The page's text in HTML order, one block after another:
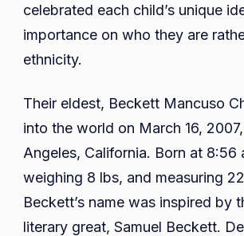
celebrated each child’s unique
importance on who they are
ethnicity.
Their eldest, Beckett Mancuso
into the world on March 16,
Angeles, California. Born at 8:56
weighing 8 lbs, and measuring
Beckett’s name was inspired by
literary great, Samuel Beckett.